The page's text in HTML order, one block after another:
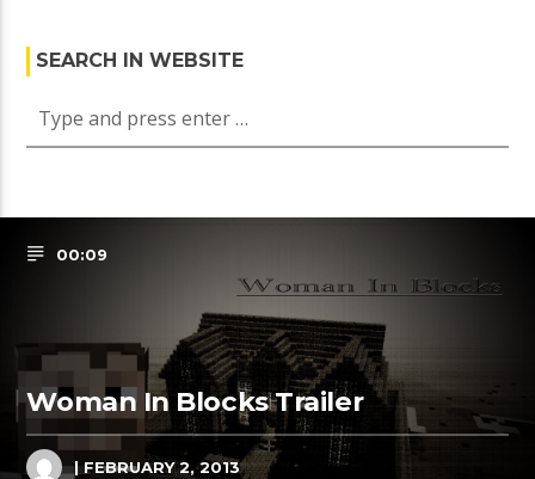
SEARCH IN WEBSITE
00:09
Woman In Blocks Trailer
| FEBRUARY 2, 2013